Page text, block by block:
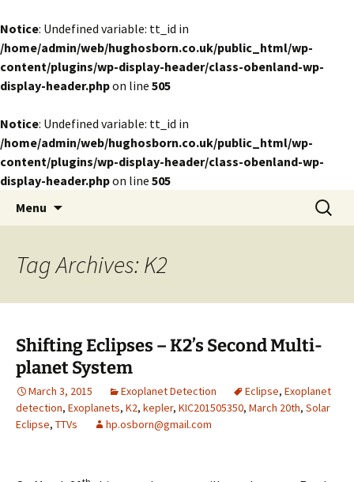
Notice: Undefined variable: tt_id in
/home/admin/web/hughosborn.co.uk/public_html/wp-
content/plugins/wp-display-header/class-obenland-wp-
display-header.phpon line 505
Notice: Undefined variable: tt_id in
/home/admin/web/hughosborn.co.uk/public_html/wp-
content/plugins/wp-display-header/class-obenland-wp-
display-header.phpon line 505
Lost in Transits
by Hugh Osborn
Menu
Search
for:
Tag Archives: K2
Shifting Eclipses – K2’s Second Multi-
planet System
March 3, 2015 Exoplanet Detection Eclipse, Exoplanet
detection, Exoplanets, K2, kepler, KIC201505350, March 20th, Solar
Eclipse, TTVs hp.osborn@gmail.com